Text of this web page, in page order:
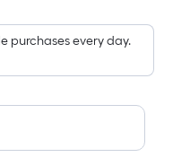
purchases every day.